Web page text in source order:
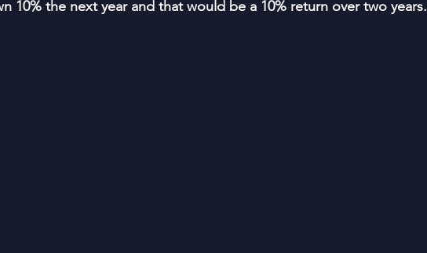
10% the next year and that would be a 10% return over two years.